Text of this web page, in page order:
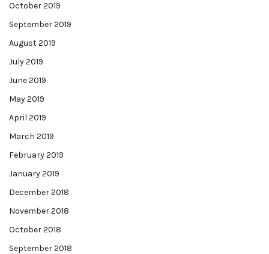
October 2019
September 2019
August 2019
July 2019
June 2019
May 2019
April 2019
March 2019
February 2019
January 2019
December 2018
November 2018
October 2018
September 2018